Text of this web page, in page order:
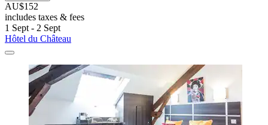
AU$152
includes taxes & fees
1 Sept - 2 Sept
Hôtel du Château